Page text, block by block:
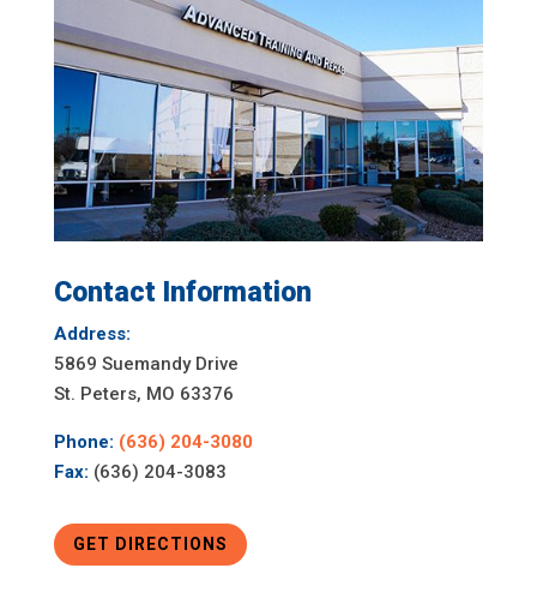
Contact Information
Address:
5869 Suemandy Drive
St. Peters, MO 63376
Phone: (636) 204-3080
Fax: (636) 204-3083
GET DIRECTIONS